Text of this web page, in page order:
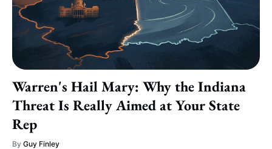
Warren's Hail Mary: Why the Indiana
Threat Is Really Aimed at Your State
Rep
By Guy Finley